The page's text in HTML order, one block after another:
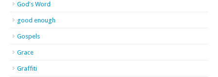
God's Word
good enough
Gospels
Grace
Graffiti